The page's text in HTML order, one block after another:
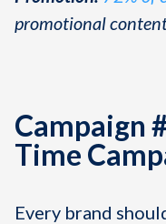
promotional
Campaign
Time
Every brand